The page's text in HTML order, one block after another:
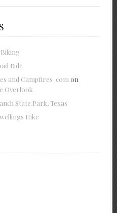
Ride
and Campfires .com on
Overlook
State Park, Texas
Hike